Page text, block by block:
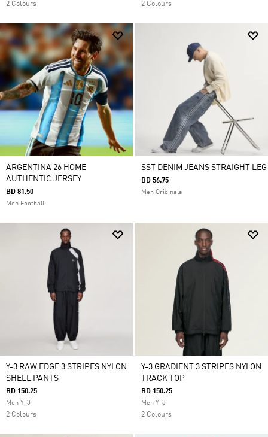
2 Colours 2 Colours
ARGENTINA 26 HOME
AUTHENTIC JERSEY
BD 81.50
Men Football
SST DENIM JEANS STRAIGHT LEG
BD 56.75
Men Originals
Y-3 RAW EDGE 3 STRIPES NYLON
SHELL PANTS
BD 150.25
Men Y-3
2 Colours
Y-3 GRADIENT 3 STRIPES NYLON
TRACK TOP
BD 150.25
Men Y-3
2 Colours